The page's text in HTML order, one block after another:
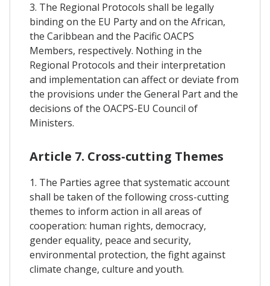
3. The Regional Protocols shall be legally
binding on the EU Party and on the African,
the Caribbean and the Pacific OACPS
Members, respectively. Nothing in the
Regional Protocols and their interpretation
and implementation can affect or deviate from
the provisions under the General Part and the
decisions of the OACPS-EU Council of
Ministers.
Article 7. Cross-cutting Themes
1. The Parties agree that systematic account
shall be taken of the following cross-cutting
themes to inform action in all areas of
cooperation: human rights, democracy,
gender equality, peace and security,
environmental protection, the fight against
climate change, culture and youth.